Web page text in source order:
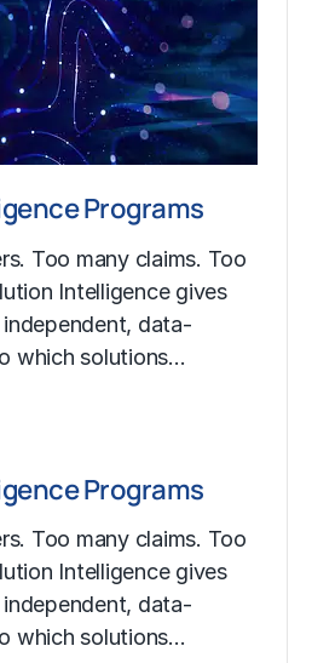
Programs
Too many claims. Too
Intelligence gives
data-
which solutions…
Programs
Too many claims. Too
Intelligence gives
data-
which solutions…